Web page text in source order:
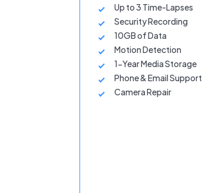
Up to 3 Time-Lapses
Security Recording
10GB of Data
Motion Detection
1-Year Media Storage
Phone & Email Support
Camera Repair